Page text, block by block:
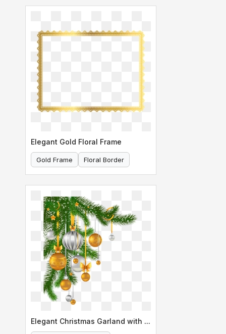
Elegant Gold Floral Frame
Gold Frame Floral Border
Elegant Christmas Garland with Ornaments